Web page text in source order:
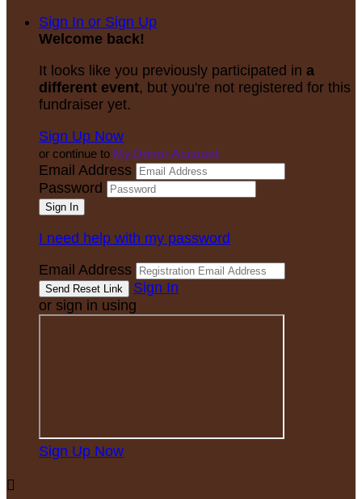
Sign In or Sign Up
Welcome back!
It looks like you previously participated in a
different event, but you're not registered for this
fundraiser yet.
Sign Up Now
or continue to My Donor Account
Email Address
Password
I need help with my password
Email Address
Sign In
or sign in using
Sign Up Now
